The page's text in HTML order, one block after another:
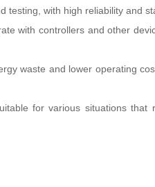
testing, with high reliability and
with controllers and other
waste and lower operating
for various situations that